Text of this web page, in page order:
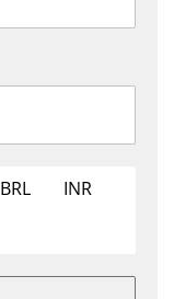
BRL
INR